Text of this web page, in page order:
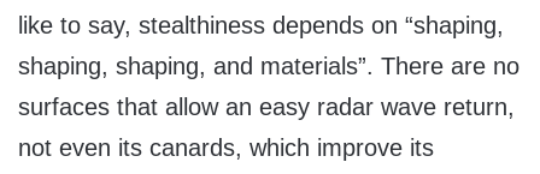
like to say, stealthiness depends on “shaping,
shaping, shaping, and materials”. There are no
surfaces that allow an easy radar wave return,
not even its canards, which improve its